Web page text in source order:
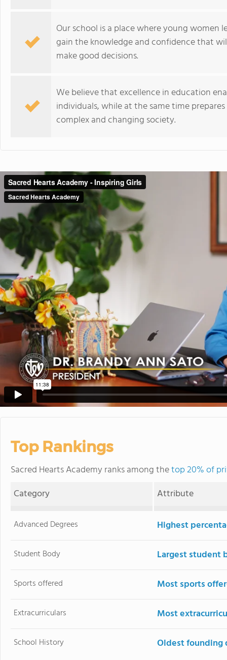
Our school is a place where young women
gain the knowledge and confidence that
make good decisions.
We believe that excellence in education
individuals, while at the same time
complex and changing society.
Top Rankings
Sacred Hearts Academy ranks among thetop 20% of
Category
Attribute
Advanced Degrees Highest
Student Body Largest student
Sports offered Most sports
Extracurriculars Most
School History Oldest founding